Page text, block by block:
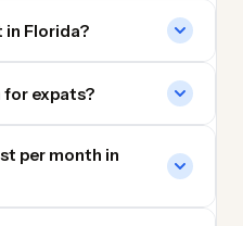
in Florida?
for expats?
per month in